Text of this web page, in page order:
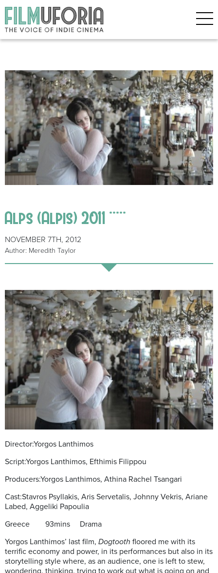
Alps (Alpis) 2011 *****
NOVEMBER 7TH, 2012
Author: Meredith Taylor
Director:Yorgos Lanthimos
Script:Yorgos Lanthimos, Efthimis Filippou
Producers:Yorgos Lanthimos, Athina Rachel Tsangari
Cast:Stavros Psyllakis, Aris Servetalis, Johnny Vekris, Ariane
Labed, Aggeliki Papoulia
Greece
93mins Drama
Yorgos Lanthimos’ last film, Dogtooth floored me with its
terrific economy and power, in its performances but also in its
storytelling style where, as an audience, one is left to stew,
wondering, thinking, trying to work out what is going on and